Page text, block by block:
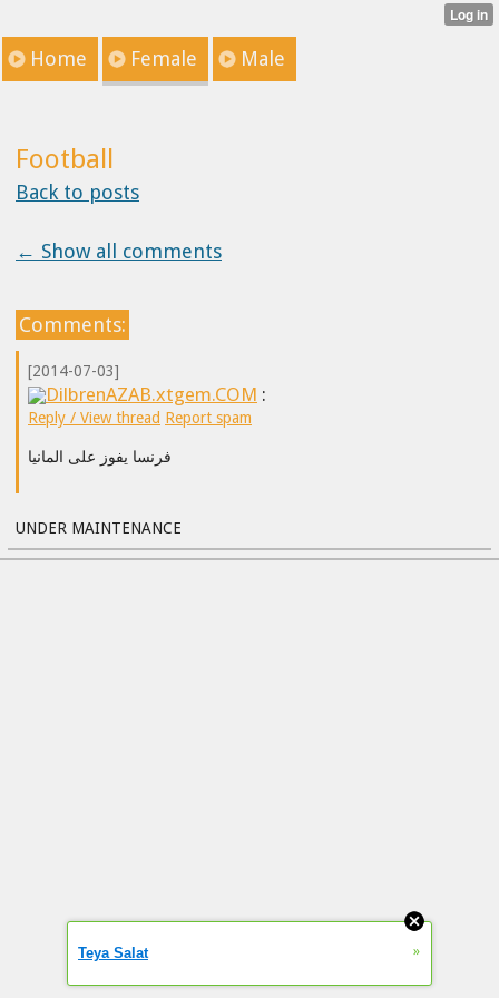
Home Female Male
Football
Back to posts
← Show all comments
Comments:
[2014-07-03]
DilbrenAZAB.xtgem.COM :
Reply / View thread Report spam
فرنسا يفوز على المانيا
UNDER MAINTENANCE
Teya Salat »